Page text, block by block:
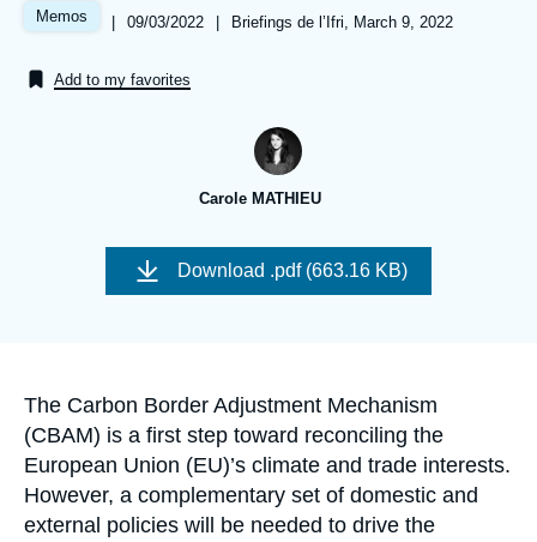
Analysis
Support us
Memos |
Date
publication
09/03/2022 | Références
Briefings de l’Ifri, March 9, 2022
Add to my favorites
Carole MATHIEU
Image
couverture
Download .pdf (663.16 KB)
Accroche
The Carbon Border Adjustment Mechanism
(CBAM) is a first step toward reconciling the
European Union (EU)’s climate and trade interests.
However, a complementary set of domestic and
external policies will be needed to drive the